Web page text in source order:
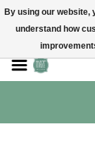
By using our website,
understand how